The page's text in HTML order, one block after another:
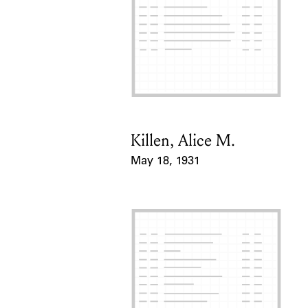
Card Holder
Killen, Alice M.
May 18, 1931